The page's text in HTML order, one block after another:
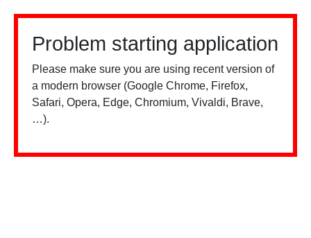
Problem starting application
Please make sure you are using recent version of
a modern browser (Google Chrome, Firefox,
Safari, Opera, Edge, Chromium, Vivaldi, Brave,
…).